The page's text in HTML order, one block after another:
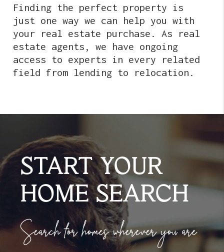
Finding the perfect property is
just one way we can help you with
your real estate purchase. As real
estate agents, we have ongoing
access to experts in every related
field from lending to relocation.
START YOUR
HOME SEARCH
Search for homes wherever you are